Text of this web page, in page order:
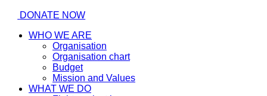
DONATE NOW
WHO WE ARE
Organisation
Organisation chart
Budget
Mission and Values
WHAT WE DO